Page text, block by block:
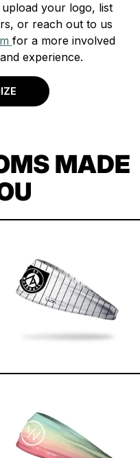
your logo, list
or reach out to us
for a more involved
experience.
MADE